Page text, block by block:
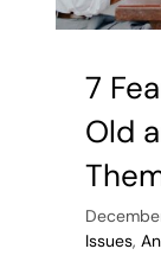
7
Old
Issues,